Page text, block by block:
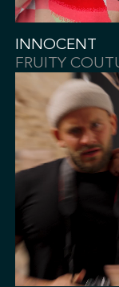
INNOCENT
FRUITY